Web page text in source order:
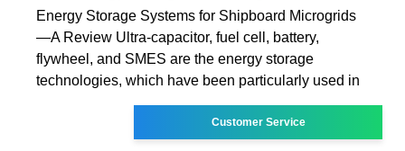
Energy Storage Systems for Shipboard Microgrids
—A Review Ultra-capacitor, fuel cell, battery,
flywheel, and SMES are the energy storage
technologies, which have been particularly used in
Customer Service